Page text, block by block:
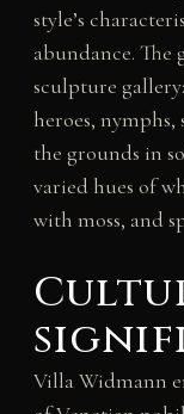
style’s
abundance. The
sculpture
heroes, nymphs,
the grounds in
varied hues of
with moss, and
Villa Widmann